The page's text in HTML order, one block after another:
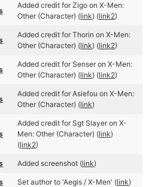
Added credit for Zigo on X-Men:
Other (Character) (link) (link2)
Added credit for Thorin on X-Men:
Other (Character) (link) (link2)
Added credit for Senser on X-Men:
Other (Character) (link) (link2)
Added credit for Asiefou on X-Men:
Other (Character) (link)
Added credit for Sgt Slayer on X-
Men: Other (Character) (link)
(link2)
Added screenshot (link)
Set author to 'Aegis / X-Men' (link)